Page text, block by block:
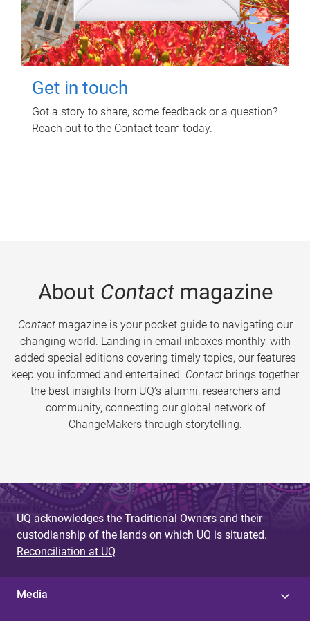
Get in touch
Got a story to share, some feedback or a question?
Reach out to the Contact team today.
About Contactmagazine
Contactmagazine is your pocket guide to navigating our
changing world. Landing in email inboxes monthly, with
added special editions covering timely topics, our features
keep you informed and entertained. Contact brings together
the best insights from UQ’s alumni, researchers and
community, connecting our global network of
ChangeMakers through storytelling.
UQ acknowledges the Traditional Owners and their
custodianship of the lands on which UQ is situated.
Reconciliation at UQ
Media